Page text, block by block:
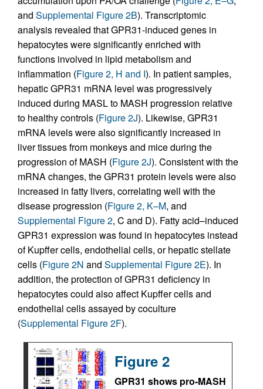
and Supplemental Figure 2B). Transcriptomic
analysis revealed that GPR31-induced genes in
hepatocytes were significantly enriched with
functions involved in lipid metabolism and
inflammation (Figure 2, H and I). In patient samples,
hepatic GPR31 mRNA level was progressively
induced during MASL to MASH progression relative
to healthy controls (Figure 2J). Likewise, GPR31
mRNA levels were also significantly increased in
liver tissues from monkeys and mice during the
progression of MASH (Figure 2J). Consistent with the
mRNA changes, the GPR31 protein levels were also
increased in fatty livers, correlating well with the
disease progression (Figure 2, K–M, and
Supplemental Figure 2, C and D). Fatty acid–induced
GPR31 expression was found in hepatocytes instead
of Kupffer cells, endothelial cells, or hepatic stellate
cells (Figure 2N and Supplemental Figure 2E). In
addition, the protection of GPR31 deficiency in
hepatocytes could also affect Kupffer cells and
endothelial cells assayed by coculture
(Supplemental Figure 2F).
Figure 2
GPR31 shows pro-MASH